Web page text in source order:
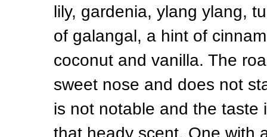
lily, gardenia, ylang ylang,
of galangal, a hint of
coconut and vanilla. The
sweet nose and does not
is not notable and the taste
that heady scent. One with